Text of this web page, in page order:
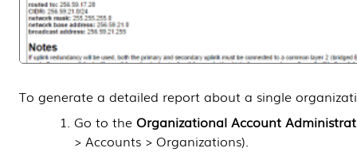
To generate a detailed report about a single
Go to theOrganizational Account
> Accounts > Organizations).